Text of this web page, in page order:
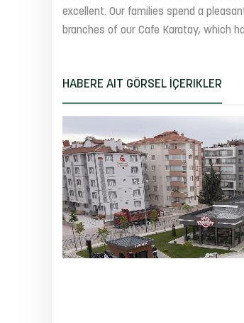
excellent. Our families spend a
branches of our Cafe Karatay, which
HABERE AIT GÖRSEL İÇERIKLER